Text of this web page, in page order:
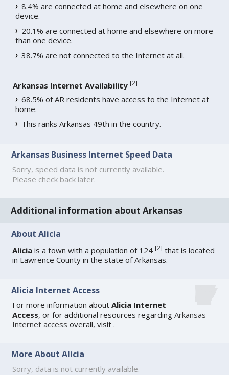
8.4% are connected at home and elsewhere on one
device.
20.1% are connected at home and elsewhere on more
than one device.
38.7% are not connected to the Internet at all.
Arkansas Internet Availability [2]
68.5% of AR residents have access to the Internet at
home.
This ranks Arkansas 49th in the country.
Arkansas Business Internet Speed Data
Sorry, speed data is not currently available.
Please check back later.
Additional information about Arkansas
About Alicia
Alicia is a town with a population of 124[2] that is located
in Lawrence County in the state of Arkansas.
Alicia Internet Access
For more information aboutAlicia Internet
Access, or for additional resources regardingArkansas
Internet access overall, visit .
More About Alicia
Sorry, data is not currently available.